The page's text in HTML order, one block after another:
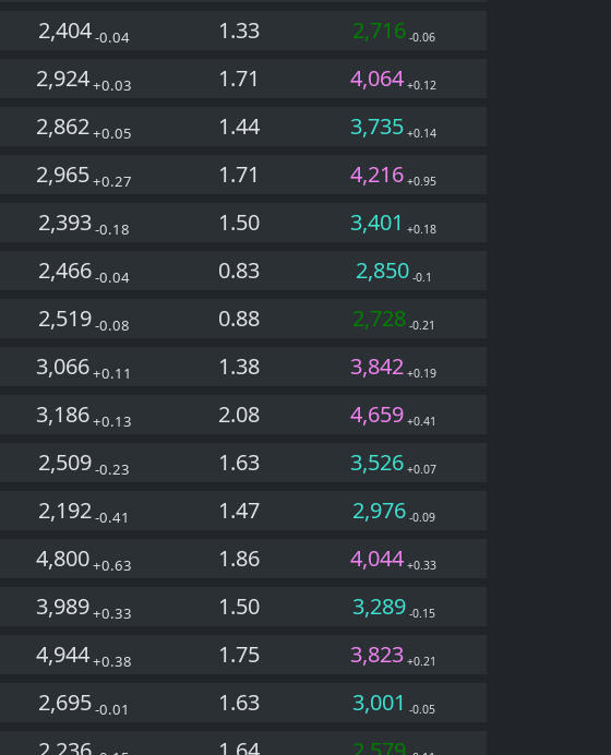
2,404-0.04 1.33 2,716-0.06
2,924+0.03 1.71 4,064 +0.12
2,862+0.05 1.44 3,735 +0.14
2,965+0.27 1.71 4,216 +0.95
2,393-0.18 1.50 3,401 +0.18
2,466-0.04 0.83 2,850-0.1
2,519-0.08 0.88 2,728-0.21
3,066+0.11 1.38 3,842 +0.19
3,186+0.13 2.08 4,659 +0.41
2,509-0.23 1.63 3,526 +0.07
2,192-0.41 1.47 2,976-0.09
4,800+0.63 1.86 4,044 +0.33
3,989+0.33 1.50 3,289-0.15
4,944+0.38 1.75 3,823 +0.21
2,695-0.01 1.63 3,001 -0.05